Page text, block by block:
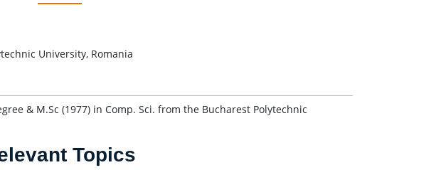
University, Romania
& M.Sc (1977) in Comp. Sci. from the Bucharest Polytechnic
Topics